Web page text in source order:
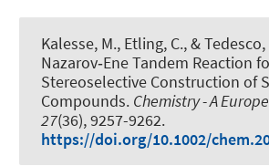
Kalesse, M., Etling, C., & Tedesco,
Nazarov‐Ene Tandem Reaction
Stereoselective Construction of
Compounds. Chemistry - A
27(36), 9257-9262.
https://doi.org/10.1002/